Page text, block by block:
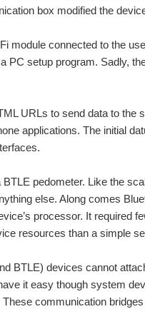
box modified the
module connected to the
PC setup program. Sadly,
URLs to send data to
applications. The initial
pedometer. Like the
else. Along comes
processor. It
resources than a simple
BTLE) devices cannot
it easy though system
communication